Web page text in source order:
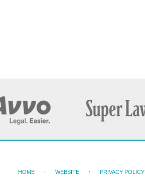
HOME WEBSITE PRIVACY POLICY